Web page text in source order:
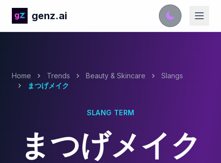
genz.ai
Home Trends Beauty & Skincare
Slangs
まつげメイク
SLANG TERM
まつげメイク